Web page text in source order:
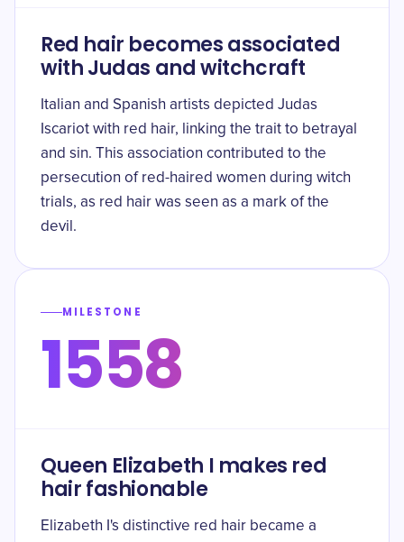
Red hair becomes associated
with Judas and witchcraft
Italian and Spanish artists depicted Judas
Iscariot with red hair, linking the trait to betrayal
and sin. This association contributed to the
persecution of red-haired women during witch
trials, as red hair was seen as a mark of the
devil.
MILESTONE
1558
Queen Elizabeth I makes red
hair fashionable
Elizabeth I's distinctive red hair became a